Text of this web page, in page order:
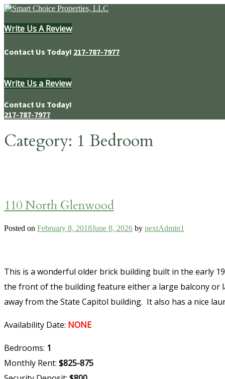
Skip
content
Homes & Apartments for Rent in Springfield, IL
Write Us A Review
Contact Us Today! 217-787-7977
Write Us a Review
Contact Us Today!
217-787-7977
Category: 1 Bedroom
110 North Glenwood
Posted on February 8, 2018June 8, 2026 by nextAdmin1
This is a wonderful older brick building built in the early
the front of the building feature either a large balcony or
away from the State Capitol building. It also has a nice
Availability Date: NONE
Bedrooms: 1
Monthly Rent: $825-875